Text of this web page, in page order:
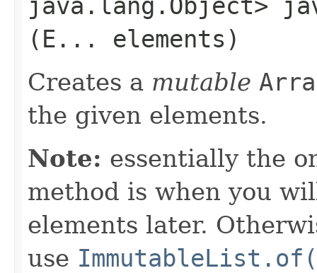
(E... elements)
Creates a mutable
the given elements.
Note: essentially the
method is when you
elements later.
use